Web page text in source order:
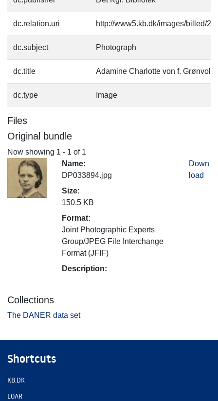
dc.relation.uri http://www5.kb.dk/images/billed/
dc.subject Photograph
dc.title Adamine Charlotte von f. Grønvold
dc.type Image
Files
Original bundle
Now showing 1 - 1 of 1
Name:
DP033894.jpg
Size:
150.5 KB
Format:
Joint Photographic Experts
Group/JPEG File Interchange
Format (JFIF)
Description:
Down
load
Collections
The DANER data set
Shortcuts
KB.DK
LOAR